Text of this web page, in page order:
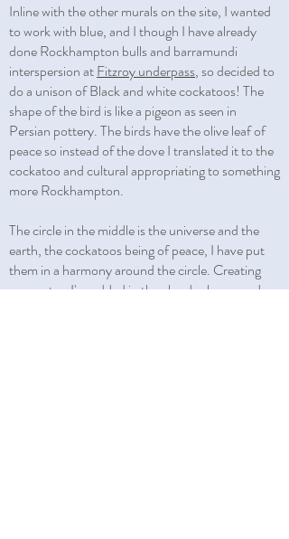
Inline with the other murals on the site, I wanted
to work with blue, and I though I have already
done Rockhampton bulls and barramundi
interspersion atFitzroy underpass, so decided to
do a unison of Black and white cockatoos! The
shape of the bird is like a pigeon as seen in
Persian pottery. The birds have the olive leaf of
peace so instead of the dove I translated it to the
cockatoo and cultural appropriating to something
more Rockhampton.
The circle in the middle is the universe and the
earth, the cockatoos being of peace, I have put
them in a harmony around the circle. Creating
symmetry, I've added in the clouds above, and